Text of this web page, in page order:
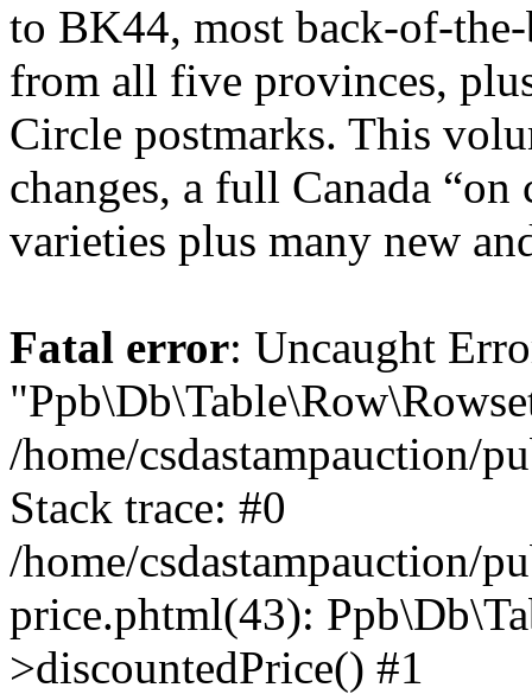
to BK44, most back-of-the-
from all five provinces,
Circle postmarks. This
changes, a full Canada
varieties plus many new
Fatal error: Uncaught
/home/csdastampauction/
Stack trace: #0
/home/csdastampauction/
price.phtml(43):
>discountedPrice() #1